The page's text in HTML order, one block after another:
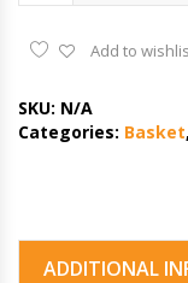
Add to
SKU: N/A
Categories: Basket,
ADDITIONAL